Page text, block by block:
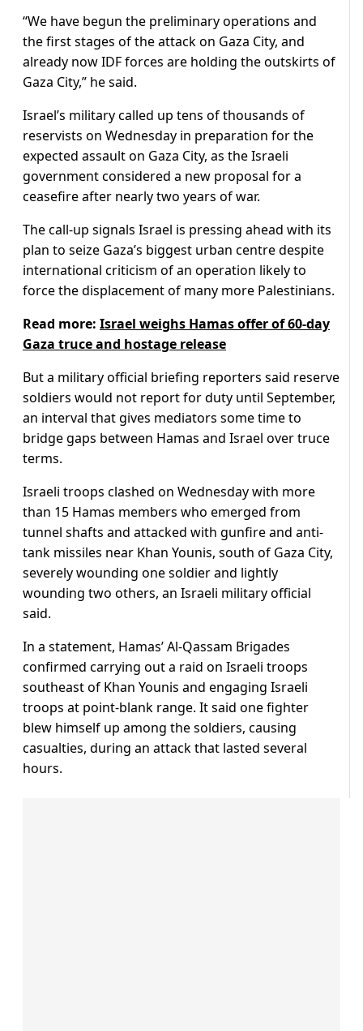
“We have begun the preliminary operations and
the first stages of the attack on Gaza City, and
already now IDF forces are holding the outskirts of
Gaza City,” he said.
Israel’s military called up tens of thousands of
reservists on Wednesday in preparation for the
expected assault on Gaza City, as the Israeli
government considered a new proposal for a
ceasefire after nearly two years of war.
The call-up signals Israel is pressing ahead with its
plan to seize Gaza’s biggest urban centre despite
international criticism of an operation likely to
force the displacement of many more Palestinians.
Read more: Israel weighs Hamas offer of 60-day
Gaza truce and hostage release
But a military official briefing reporters said reserve
soldiers would not report for duty until September,
an interval that gives mediators some time to
bridge gaps between Hamas and Israel over truce
terms.
Israeli troops clashed on Wednesday with more
than 15 Hamas members who emerged from
tunnel shafts and attacked with gunfire and anti-
tank missiles near Khan Younis, south of Gaza City,
severely wounding one soldier and lightly
wounding two others, an Israeli military official
said.
In a statement, Hamas’ Al-Qassam Brigades
confirmed carrying out a raid on Israeli troops
southeast of Khan Younis and engaging Israeli
troops at point-blank range. It said one fighter
blew himself up among the soldiers, causing
casualties, during an attack that lasted several
hours.